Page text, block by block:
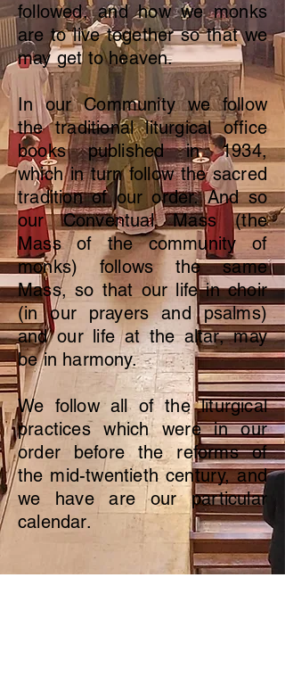
followed, and how we monks
are to live together so that we
may get to heaven.
In our Community we follow
the traditional liturgical office
books published in 1934,
which in turn follow the sacred
tradition of our order. And so
our Conventual Mass (the
Mass of the community of
monks) follows the same
Mass, so that our life in choir
(in our prayers and psalms)
and our life at the altar, may
be in harmony.
We follow all of the liturgical
practices which were in our
order before the reforms of
the mid-twentieth century, and
we have are our particular
calendar.